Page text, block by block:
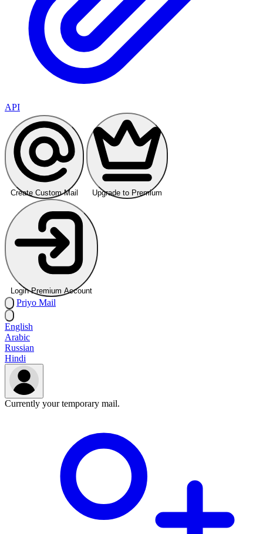
API
Create Custom Mail Upgrade to Premium
Login Premium Account
Priyo Mail
English
Arabic
Russian
Hindi
Currently your temporary mail.